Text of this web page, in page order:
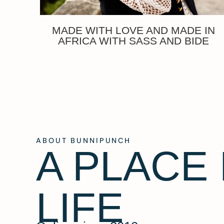
MADE WITH LOVE AND MADE IN
AFRICA WITH SASS AND BIDE
ABOUT BUNNIPUNCH
A PLACE
LIFE